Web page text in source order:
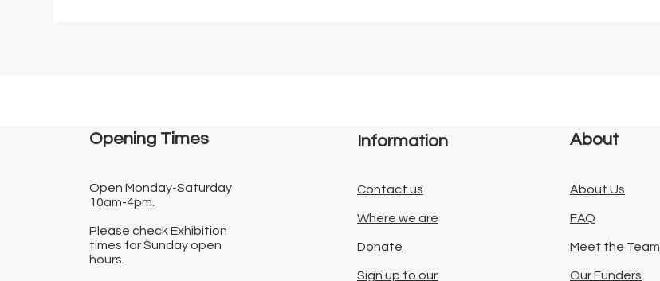
Opening Times​
Open Monday-Saturday
10am-4pm.
Please check Exhibition
times for Sunday open
hours.
Information
Contact us
Where we are
Donate
Sign up to our
About
About Us
FAQ
Meet the Team
Our Funders